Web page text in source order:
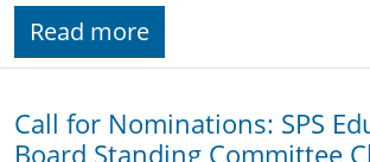
Read more
Call for Nominations: SPS
Board Standing Committee